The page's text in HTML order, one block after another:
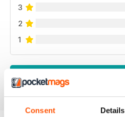
Consent Details
3
2
1